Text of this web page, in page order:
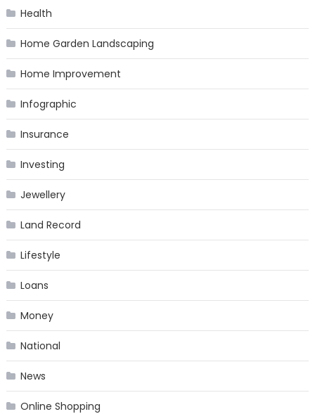
Health
Home Garden Landscaping
Home Improvement
Infographic
Insurance
Investing
Jewellery
Land Record
Lifestyle
Loans
Money
National
News
Online Shopping